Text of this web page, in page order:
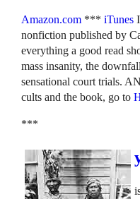
Amazon.com ***iTunes
nonfiction published by
everything a good read
mass insanity, the
sensational court trials.
cults and the book, go to
***